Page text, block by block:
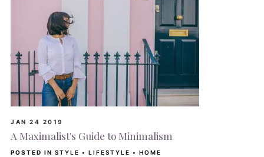
JAN 24 2019
A Maximalist's Guide to Minimalism
POSTED IN STYLE • LIFESTYLE • HOME